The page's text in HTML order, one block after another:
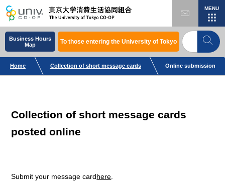
MENU
Business Hours
Map
To those entering the University of Tokyo
Home Collection of short message cards Online submission
Collection of short message cards
posted online
Submit your message card here.